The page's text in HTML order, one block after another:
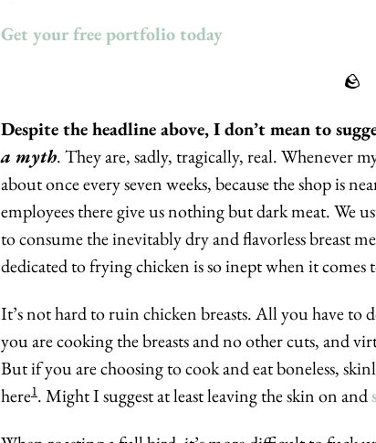
Get your free portfolio today
🪨
a myth. They are, sadly, tragically, real. Whenever
about once every seven weeks, because the shop is
employees there give us nothing but dark meat. We
to consume the inevitably dry and flavorless breast
dedicated to frying chicken is so inept when it
It’s not hard to ruin chicken breasts. All you have to
you are cooking the breasts and no other cuts, and
But if you are choosing to cook and eat boneless,
here1. Might I suggest at least leaving the skin on and